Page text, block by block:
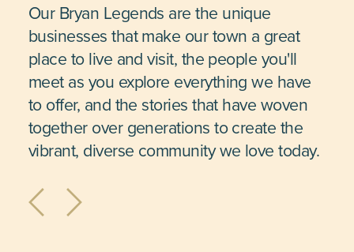
Our Bryan Legends are the unique
businesses that make our town a great
place to live and visit, the people you'll
meet as you explore everything we have
to offer, and the stories that have woven
together over generations to create the
vibrant, diverse community we love today.